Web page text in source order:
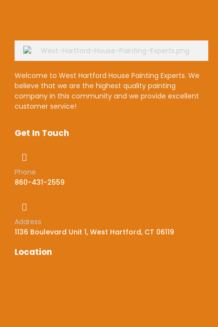
Welcome to West Hartford House Painting Experts. We
believe that we are the highest quality painting
company in this community and we provide excellent
customer service!
Get In Touch
Phone
860-431-2559
Address
1136 Boulevard Unit 1, West Hartford, CT 06119
Location